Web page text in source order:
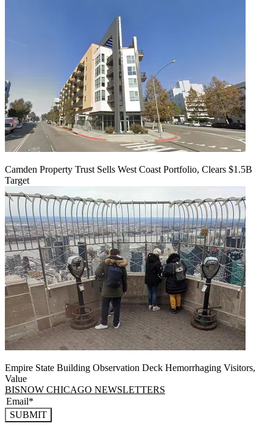
Camden Property Trust Sells West Coast Portfolio, Clears $1.5B
Target
Empire State Building Observation Deck Hemorrhaging Visitors,
Value
BISNOW CHICAGO NEWSLETTERS
SUBMIT